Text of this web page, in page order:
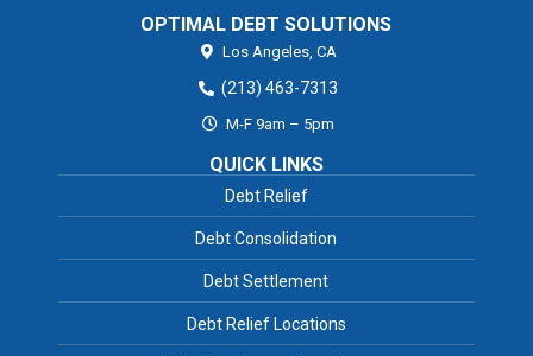
OPTIMAL DEBT SOLUTIONS
Los Angeles, CA
(213) 463-7313
M-F 9am – 5pm
QUICK LINKS
Debt Relief
Debt Consolidation
Debt Settlement
Debt Relief Locations